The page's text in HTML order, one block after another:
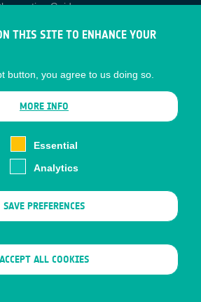
Guide
THIS SITE TO ENHANCE YOUR
button, you agree to us doing so.
MORE INFO
Essential
Analytics
SAVE PREFERENCES
ACCEPT ALL COOKIES
WITHDRAW CONSENT